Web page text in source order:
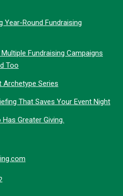
Year-Round Fundraising
Fundraising Campaigns
Too
Archetype Series
That Saves Your Event Night
Greater Giving.